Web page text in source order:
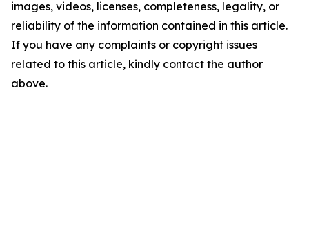
images, videos, licenses, completeness, legality, or
reliability of the information contained in this article.
If you have any complaints or copyright issues
related to this article, kindly contact the author
above.